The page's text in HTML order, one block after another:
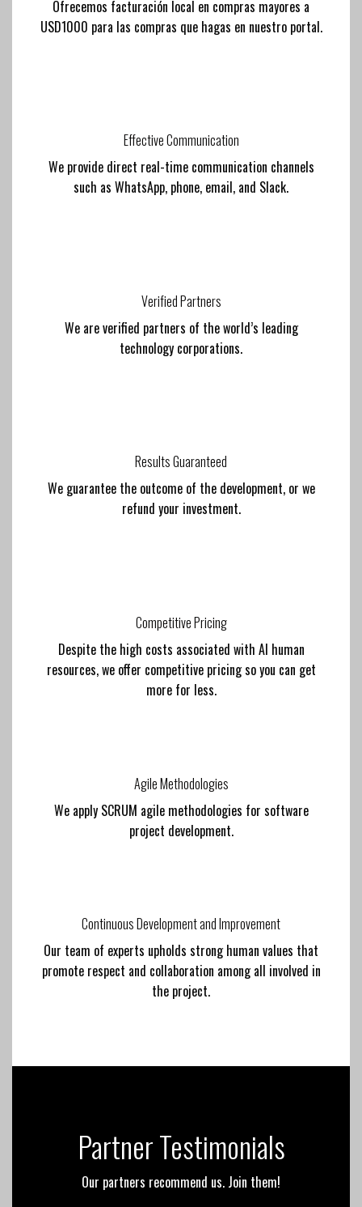
Ofrecemos facturación local en compras mayores a
USD1000 para las compras que hagas en nuestro portal.
Effective Communication
We provide direct real-time communication channels
such as WhatsApp, phone, email, and Slack.
Verified Partners
We are verified partners of the world’s leading
technology corporations.
Results Guaranteed
We guarantee the outcome of the development, or we
refund your investment.
Competitive Pricing
Despite the high costs associated with AI human
resources, we offer competitive pricing so you can get
more for less.
Agile Methodologies
We apply SCRUM agile methodologies for software
project development.
Continuous Development and Improvement
Our team of experts upholds strong human values that
promote respect and collaboration among all involved in
the project.
Partner Testimonials
Our partners recommend us. Join them!